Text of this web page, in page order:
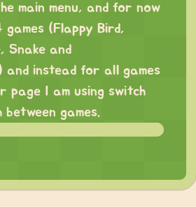
main menu, and for now
games (Flappy Bird,
Snake and
and instead for all games
page I am using switch
games.